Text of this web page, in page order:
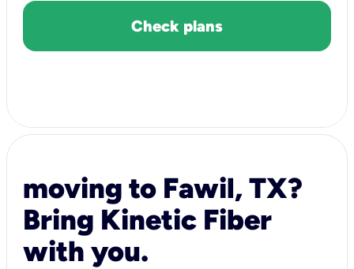
Check plans
moving to Fawil, TX?
Bring Kinetic Fiber
with you.